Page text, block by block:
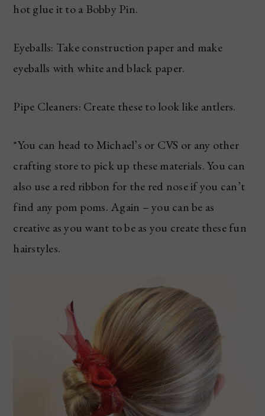
hot glue it to a Bobby Pin.
Eyeballs: Take construction paper and make
eyeballs with white and black paper.
Pipe Cleaners: Create these to look like antlers.
*You can head to Michael’s or CVS or any other
crafting store to pick up these materials. You can
also use a red ribbon for the red nose if you can’t
find any pom poms. Again – you can be as
creative as you want to be as you create these fun
hairstyles.